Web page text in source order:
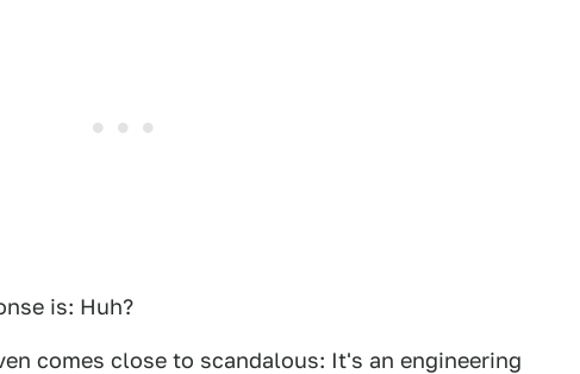
is: Huh?
comes close to scandalous: It's an engineering